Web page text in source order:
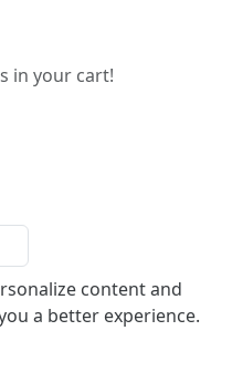
in your cart!
content and
a better experience.